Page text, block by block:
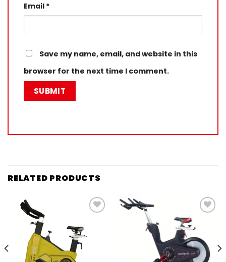
Email *
Save my name, email, and website in this
browser for the next time I comment.
RELATED PRODUCTS
wishlist
wishlist